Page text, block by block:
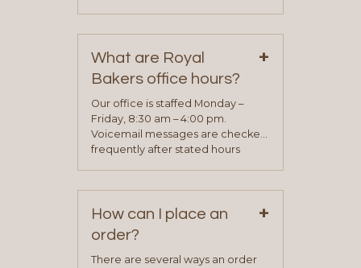
representative will visit with you to
determine your needs and you
will be asked to complete a credit
application. Once the application
process is complete and has
been approved you will work with
your sales team and customer
What are Royal
Bakers office hours?
+
Our office is staffed Monday –
Friday, 8:30 am – 4:00 pm.
Voicemail messages are checked
frequently after stated hours
How can I place an
order?
+
There are several ways an order